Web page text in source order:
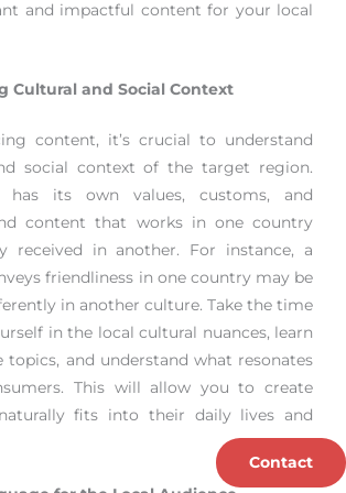
and impactful content for your local
Cultural and Social Context
content, it’s crucial to understand
social context of the target region.
has its own values, customs, and
content that works in one country
received in another. For instance, a
friendliness in one country may be
in another culture. Take the time
in the local cultural nuances, learn
topics, and understand what resonates
This will allow you to create
fits into their daily lives and
Contact